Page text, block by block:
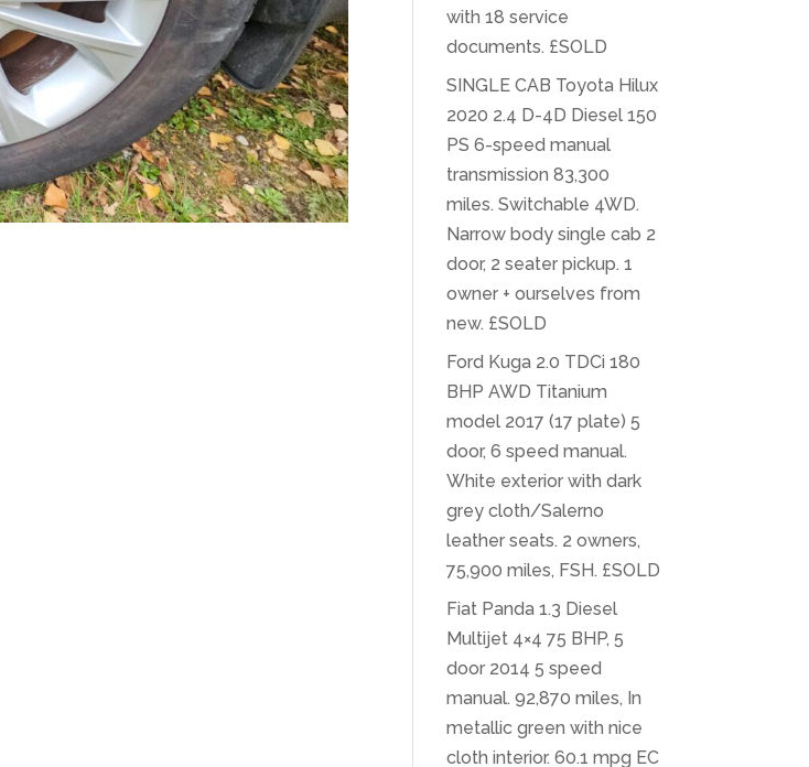
with 18 service
documents. £SOLD
SINGLE CAB Toyota Hilux
2020 2.4 D-4D Diesel 150
PS 6-speed manual
transmission 83,300
miles. Switchable 4WD.
Narrow body single cab 2
door, 2 seater pickup. 1
owner + ourselves from
new. £SOLD
Ford Kuga 2.0 TDCi 180
BHP AWD Titanium
model 2017 (17 plate) 5
door, 6 speed manual.
White exterior with dark
grey cloth/Salerno
leather seats. 2 owners,
75,900 miles, FSH. £SOLD
Fiat Panda 1.3 Diesel
Multijet 4×4 75 BHP, 5
door 2014 5 speed
manual. 92,870 miles, In
metallic green with nice
cloth interior. 60.1 mpg EC